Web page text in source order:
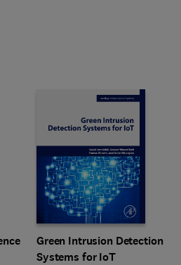
Green Intrusion Detection
Systems for IoT